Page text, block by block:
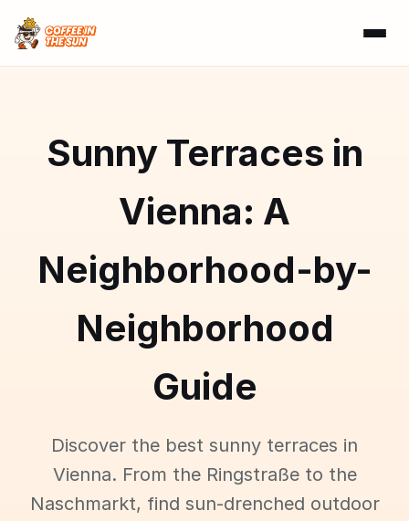
Sunny Terraces in
Vienna: A
Neighborhood-by-
Neighborhood
Guide
Discover the best sunny terraces in
Vienna. From the Ringstraße to the
Naschmarkt, find sun-drenched outdoor